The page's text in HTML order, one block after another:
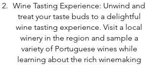
Wine Tasting Experience: Unwind and
treat your taste buds to a delightful
wine tasting experience. Visit a local
winery in the region and sample a
variety of Portuguese wines while
learning about the rich winemaking